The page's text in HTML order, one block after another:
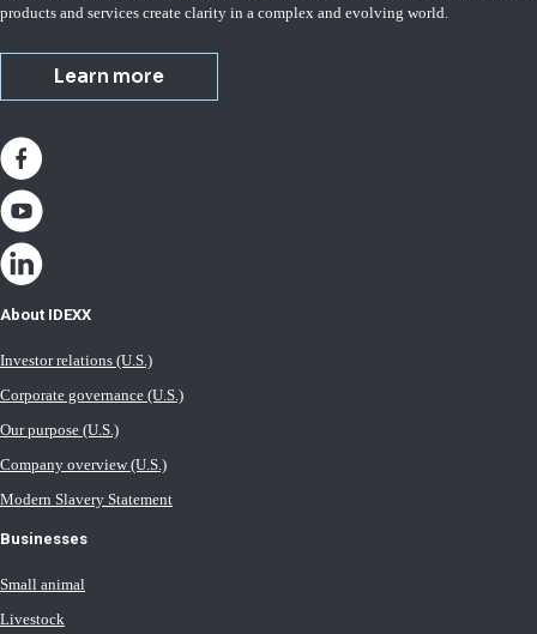
products and services create clarity in a complex and evolving world.
Learn more
About IDEXX
Investor relations (U.S.)
Corporate governance (U.S.)
Our purpose (U.S.)
Company overview (U.S.)
Modern Slavery Statement
Businesses
Small animal
Livestock